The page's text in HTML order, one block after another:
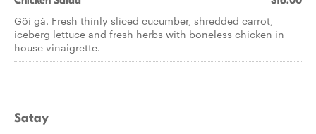
Gõi gà. Fresh thinly sliced cucumber, shredded carrot,
iceberg lettuce and fresh herbs with boneless chicken in
house vinaigrette.
Satay